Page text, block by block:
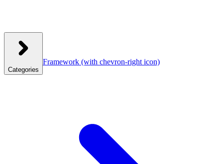
Categories
Framework (with chevron-right icon)